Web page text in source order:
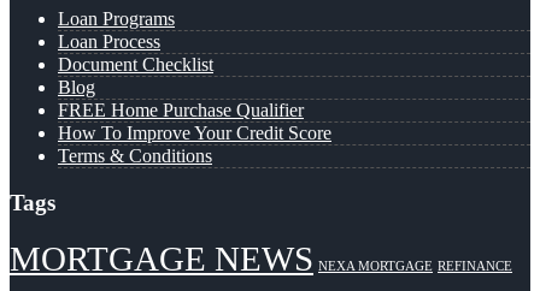
Loan Programs
Loan Process
Document Checklist
Blog
FREE Home Purchase Qualifier
How To Improve Your Credit Score
Terms & Conditions
Tags
MORTGAGE NEWS NEXA MORTGAGE REFINANCE